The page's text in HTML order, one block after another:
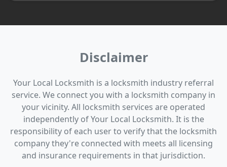
Disclaimer
Your Local Locksmith is a locksmith industry referral
service. We connect you with a locksmith company in
your vicinity. All locksmith services are operated
independently of Your Local Locksmith. It is the
responsibility of each user to verify that the locksmith
company they're connected with meets all licensing
and insurance requirements in that jurisdiction.